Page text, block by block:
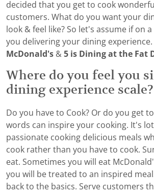
decided that you get to cook
customers. What do you want your
look & feel like? So let's assume if on
you delivering your dining experience.
McDonald's & 5 is Dining at the Fat
Where do you feel you
dining experience scale?
Do you have to Cook? Or do you get
words can inspire your cooking. It's
passionate cooking delicious meals
cook rather than you have to cook.
eat. Sometimes you will eat
you will be treated to an inspired
back to the basics. Serve customers